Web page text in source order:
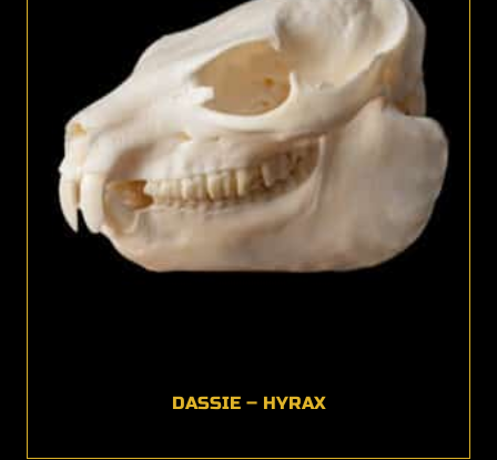
DASSIE – HYRAX